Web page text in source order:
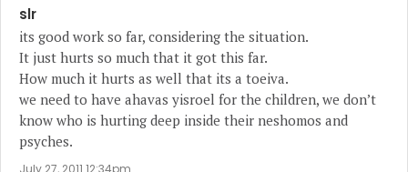
slr
its good work so far, considering the situation.
It just hurts so much that it got this far.
How much it hurts as well that its a toeiva.
we need to have ahavas yisroel for the children, we don’t
know who is hurting deep inside their neshomos and
psyches.
July 27, 2011 12:34pm